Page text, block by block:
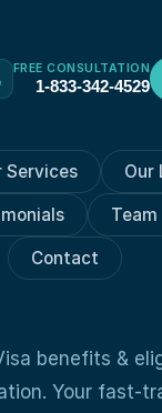
FREE CONSULTATION
1-833-342-4529
Services Our
Team
Contact
Mar 6, 2024
1 Visa:
U.S.
benefits &
Your fast-